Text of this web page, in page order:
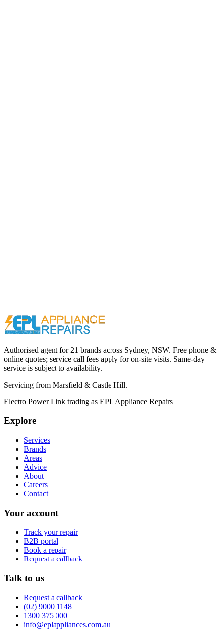
Call (02) 9000 1148
Authorised agent for 21 brands across Sydney, NSW. Free phone &
online quotes; service call fees apply for on-site visits. Same-day
service is subject to availability.
Servicing from Marsfield & Castle Hill.
Electro Power Link trading as EPL Appliance Repairs
Explore
Services
Brands
Areas
Advice
About
Careers
Contact
Your account
Track your repair
B2B portal
Book a repair
Request a callback
Talk to us
Request a callback
(02) 9000 1148
1300 375 000
info@eplappliances.com.au